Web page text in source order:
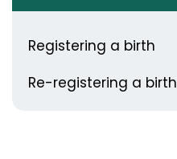
Registering a birth
Re-registering a birth